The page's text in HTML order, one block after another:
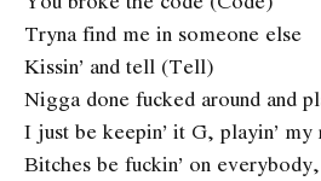
Tryna find me in someone else
Kissin’ and tell (Tell)
Nigga done fucked around and
I just be keepin’ it G, playin’
Bitches be fuckin’ on